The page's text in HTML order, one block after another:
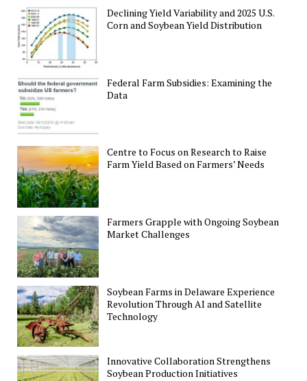
Declining Yield Variability and 2025 U.S.
Corn and Soybean Yield Distribution
Federal Farm Subsidies: Examining the
Data
Centre to Focus on Research to Raise
Farm Yield Based on Farmers’ Needs
Farmers Grapple with Ongoing Soybean
Market Challenges
Soybean Farms in Delaware Experience
Revolution Through AI and Satellite
Technology
Innovative Collaboration Strengthens
Soybean Production Initiatives